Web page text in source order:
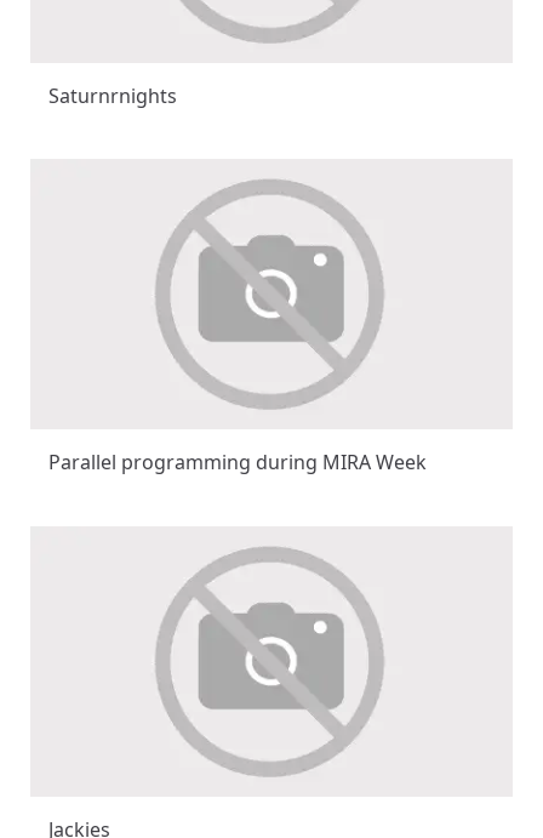
Saturnrnights
Parallel programming during MIRA Week
Jackies